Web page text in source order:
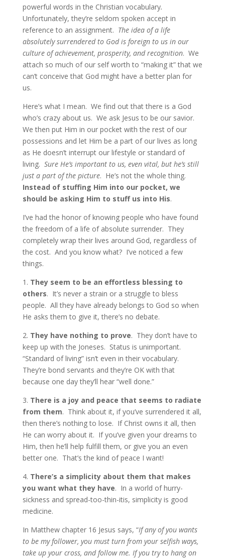
powerful words in the Christian vocabulary.
Unfortunately, they’re seldom spoken accept in
reference to an assignment. The idea of a life
absolutely surrendered to God is foreign to us in our
culture of achievement, prosperity, and recognition. We
attach so much of our self worth to “making it” that we
can’t conceive that God might have a better plan for
us.
Here’s what I mean. We find out that there is a God
who’s crazy about us. We ask Jesus to be our savior.
We then put Him in our pocket with the rest of our
possessions and let Him be a part of our lives as long
as He doesn’t interrupt our lifestyle or standard of
living. Sure He’s important to us, even vital, but he’s still
just a part of the picture. He’s not the whole thing.
Instead of stuffing Him into our pocket, we
should be asking Him to stuff us into His.
I’ve had the honor of knowing people who have found
the freedom of a life of absolute surrender. They
completely wrap their lives around God, regardless of
the cost. And you know what? I’ve noticed a few
things.
1. They seem to be an effortless blessing to
others. It’s never a strain or a struggle to bless
people. All they have already belongs to God so when
He asks them to give it, there’s no debate.
2. They have nothing to prove. They don’t have to
keep up with the Joneses. Status is unimportant.
“Standard of living” isn’t even in their vocabulary.
They’re bond servants and they’re OK with that
because one day they’ll hear “well done.”
3. There is a joy and peace that seems to radiate
from them. Think about it, if you’ve surrendered it all,
then there’s nothing to lose. If Christ owns it all, then
He can worry about it. If you’ve given your dreams to
Him, then he’ll help fulfill them, or give you an even
better one. That’s the kind of peace I want!
4. There’s a simplicity about them that makes
you want what they have. In a world of hurry-
sickness and spread-too-thin-itis, simplicity is good
medicine.
In Matthew chapter 16 Jesus says, “If any of you wants
to be my follower, you must turn from your selfish ways,
take up your cross, and follow me. If you try to hang on